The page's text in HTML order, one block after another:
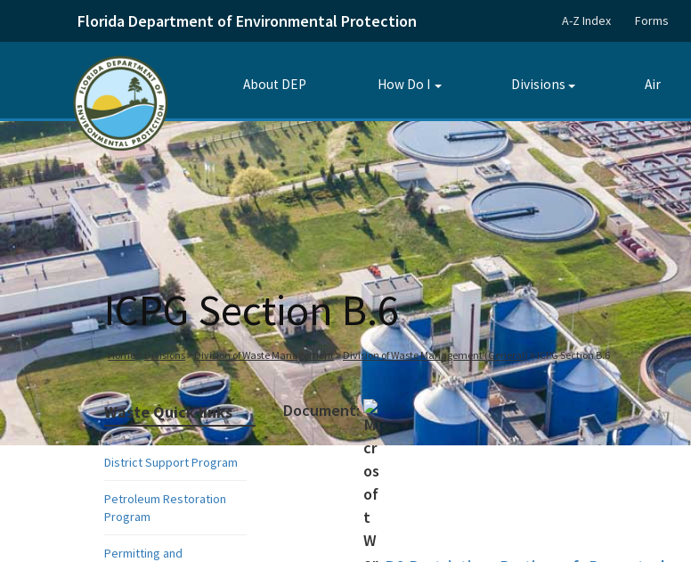
Florida Department of Environmental Protection A-Z Index Forms
About DEP How Do I
Toggle
Divisions
Toggle
Air
ICPG Section B.6
Home Divisions Division of Waste Management Division of Waste Management (General) ICPG Section B.6
Waste Quick links
District Support Program
Petroleum Restoration
Program
Permitting and
Document: